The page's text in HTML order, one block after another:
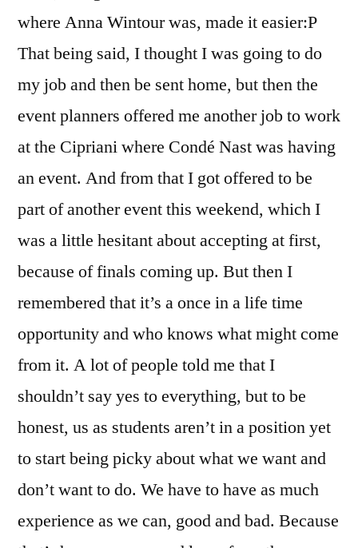
where Anna Wintour was, made it easier:P
That being said, I thought I was going to do
my job and then be sent home, but then the
event planners offered me another job to work
at the Cipriani where Condé Nast was having
an event. And from that I got offered to be
part of another event this weekend, which I
was a little hesitant about accepting at first,
because of finals coming up. But then I
remembered that it’s a once in a life time
opportunity and who knows what might come
from it. A lot of people told me that I
shouldn’t say yes to everything, but to be
honest, us as students aren’t in a position yet
to start being picky about what we want and
don’t want to do. We have to have as much
experience as we can, good and bad. Because